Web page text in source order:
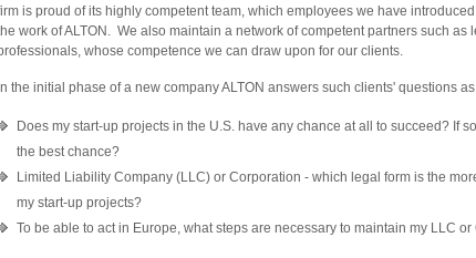
is proud of its highly competent team, which employees we have
work of ALTON. We also maintain a network of competent partners such as
whose competence we can draw upon for our clients.
In the initial phase of a new company ALTON answers such clients' questions
Does my start-up projects in the U.S. have any chance at all to succeed? If
the best chance?
Limited Liability Company (LLC) or Corporation - which legal form is the
my start-up projects?
To be able to act in Europe, what steps are necessary to maintain my LLC